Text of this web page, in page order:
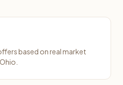
based on real market